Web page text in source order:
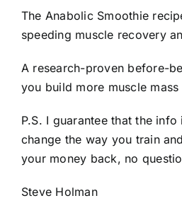
The Anabolic Smoothie
speeding muscle recovery
A research-proven before-
you build more muscle
P.S. I guarantee that the
change the way you train
your money back, no
Steve Holman